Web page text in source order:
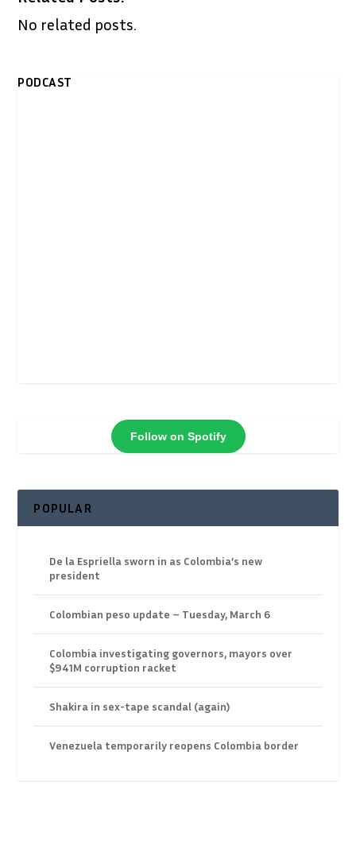
No related posts.
PODCAST
Follow on Spotify
POPULAR
De la Espriella sworn in as Colombia’s new
president
Colombian peso update – Tuesday, March 6
Colombia investigating governors, mayors over
$941M corruption racket
Shakira in sex-tape scandal (again)
Venezuela temporarily reopens Colombia border